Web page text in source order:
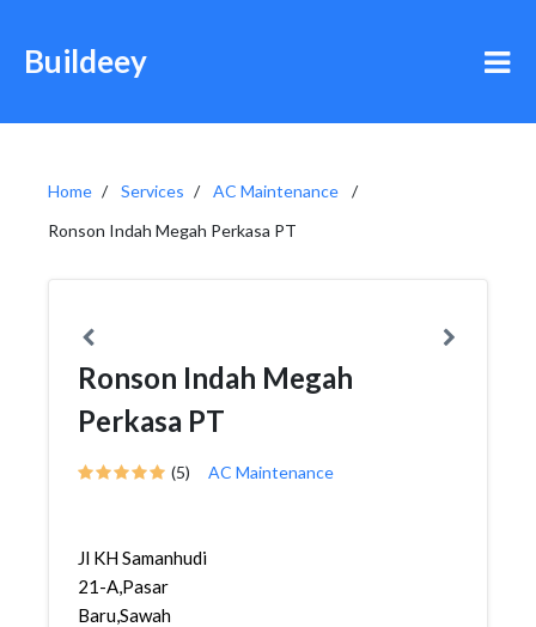
Buildeey
Home Services
AC Maintenance
Ronson Indah Megah Perkasa PT
Ronson Indah Megah
Perkasa PT
(5) AC Maintenance
Jl KH Samanhudi
21-A,Pasar
Baru,Sawah